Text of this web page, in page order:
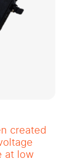
created
at low